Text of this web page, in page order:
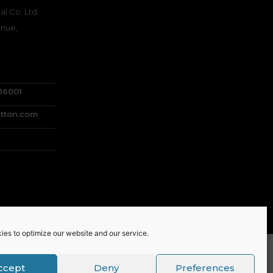
to optimize our website and our service.
Deny Preferences
Co. Ltd.